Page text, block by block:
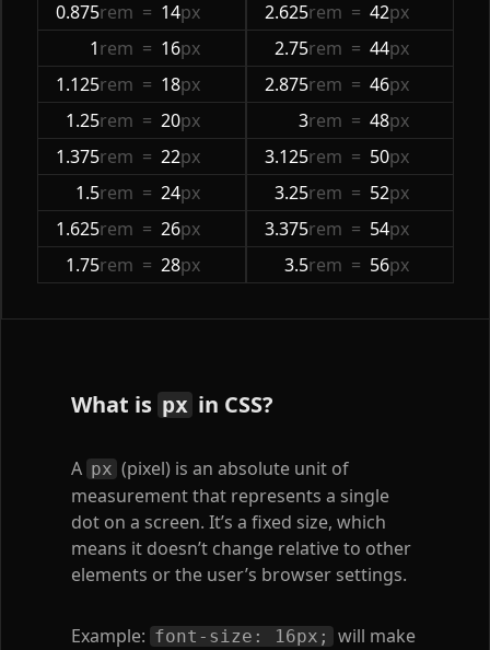
0.875rem = 14px
1rem = 16px
1.125rem = 18px
1.25rem = 20px
1.375rem = 22px
1.5rem = 24px
1.625rem = 26px
1.75rem = 28px
2.625rem = 42px
2.75rem = 44px
2.875rem = 46px
3rem = 48px
3.125rem = 50px
3.25rem = 52px
3.375rem = 54px
3.5rem = 56px
What is px in CSS?
A px (pixel) is an absolute unit of
measurement that represents a single
dot on a screen. It’s a fixed size, which
means it doesn’t change relative to other
elements or the user’s browser settings.
Example: font-size: 16px;
will make